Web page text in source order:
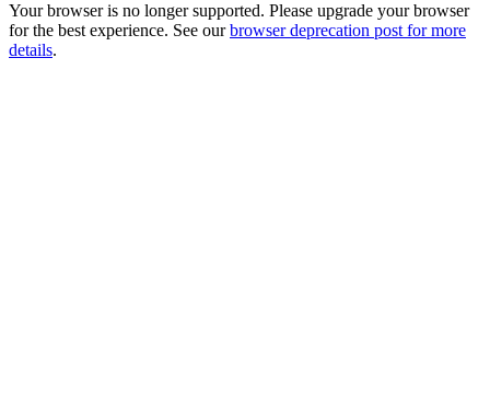
Your browser is no longer supported. Please upgrade your browser
for the best experience. See our browser deprecation post for more
details.